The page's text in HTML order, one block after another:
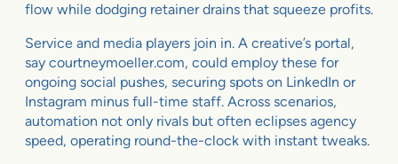
flow while dodging retainer drains that squeeze profits.
Service and media players join in. A creative’s portal,
say courtneymoeller.com, could employ these for
ongoing social pushes, securing spots on LinkedIn or
Instagram minus full-time staff. Across scenarios,
automation not only rivals but often eclipses agency
speed, operating round-the-clock with instant tweaks.